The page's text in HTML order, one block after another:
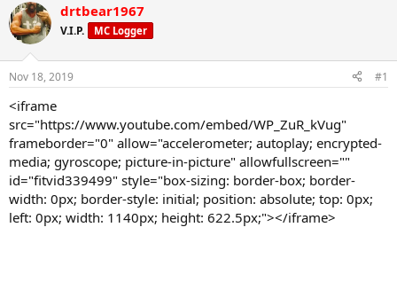
drtbear1967
V.I.P. MC Logger
Nov 18, 2019 #1
<iframe
src="https://www.youtube.com/embed/WP_ZuR_kVug"
frameborder="0" allow="accelerometer; autoplay; encrypted-
media; gyroscope; picture-in-picture" allowfullscreen=""
id="fitvid339499" style="box-sizing: border-box; border-
width: 0px; border-style: initial; position: absolute; top: 0px;
left: 0px; width: 1140px; height: 622.5px;"></iframe>